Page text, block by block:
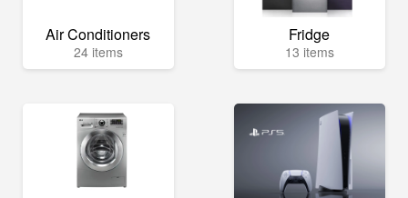
Air Conditioners
24 items
Fridge
13 items